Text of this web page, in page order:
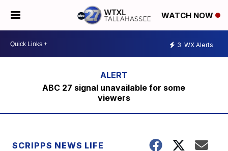
WATCH NOW
3 WX Alerts
ABC 27 signal unavailable for some
viewers
SCRIPPS NEWS LIFE